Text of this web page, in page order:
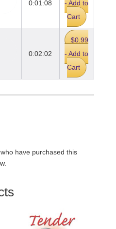
0:01:08
- Add to
Cart
0:02:02
$0.99
- Add to
Cart
have purchased this